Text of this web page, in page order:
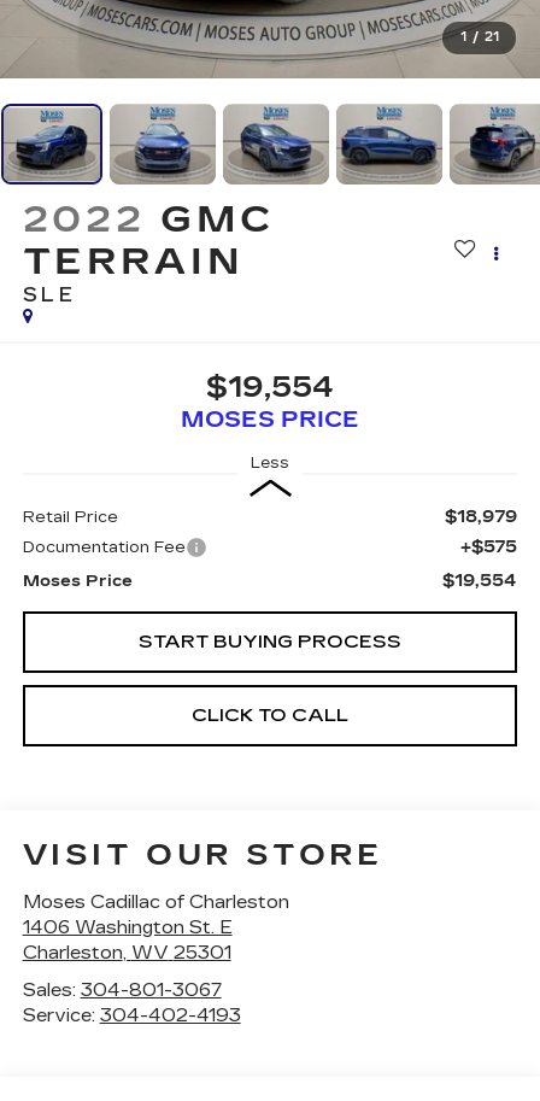
1 / 21
2022 GMC
TERRAIN
SLE
$19,554
MOSES PRICE
Less
Retail Price $18,979
Documentation Fee +$575
Moses Price $19,554
START BUYING PROCESS
CLICK TO CALL
VISIT OUR STORE
Moses Cadillac of Charleston
1406 Washington St. E
Charleston, WV 25301
Sales: 304-801-3067
Service: 304-402-4193